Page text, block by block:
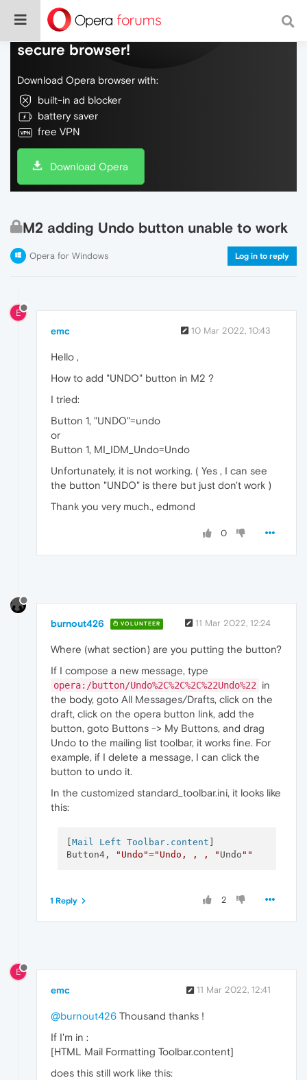
Do more on the web, with a fast and
secure browser!
Download Opera browser with:
built-in ad blocker
battery saver
free VPN
Download Opera
M2 adding Undo button unable to work
Opera for Windows Log in to reply
E
emc 10 Mar 2022, 10:43
Hello ,
How to add "UNDO" button in M2 ?
I tried:
Button 1, "UNDO"=undo
or
Button 1, MI_IDM_Undo=Undo
Unfortunately, it is not working. ( Yes , I can see
the button "UNDO" is there but just don't work )
Thank you very much., edmond
0
burnout426 VOLUNTEER 11 Mar 2022, 12:24
Where (what section) are you putting the button?
If I compose a new message, type
opera:/button/Undo%2C%2C%2C%22Undo%22
in
the body, goto All Messages/Drafts, click on the
draft, click on the opera button link, add the
button, goto Buttons -> My Buttons, and drag
Undo to the mailing list toolbar, it works fine. For
example, if I delete a message, I can click the
button to undo it.
In the customized standard_toolbar.ini, it looks like
this:
Mail Left Toolbar.content
Button4,
"Undo"="Undo, , , " Undo ""
2
1 Reply
E
emc 11 Mar 2022, 12:41
@burnout426 Thousand thanks !
If I'm in :
[HTML Mail Formatting Toolbar.content]
does this still work like this: